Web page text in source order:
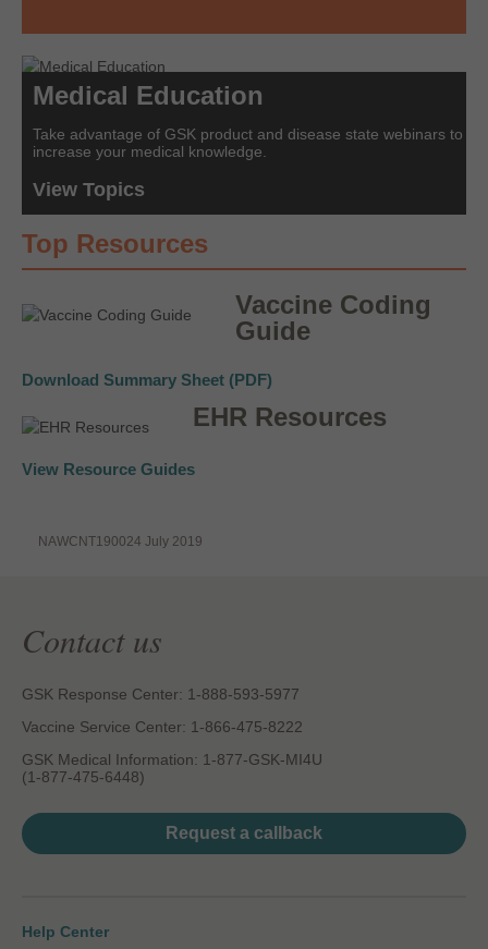
Medical Education
Take advantage of GSK product and disease state webinars to
increase your medical knowledge.
View Topics
Top Resources
Vaccine Coding
Guide
Download Summary Sheet (PDF)
EHR Resources
View Resource Guides
NAWCNT190024 July 2019
Contact us
GSK Response Center: 1-888-593-5977
Vaccine Service Center: 1-866-475-8222
GSK Medical Information: 1-877-GSK-MI4U
(1-877-475-6448)
Request a callback
Help Center